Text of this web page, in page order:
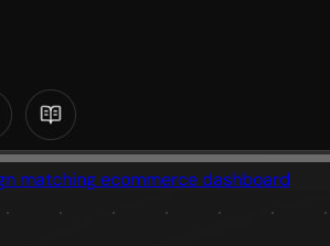
matching ecommerce dashboard